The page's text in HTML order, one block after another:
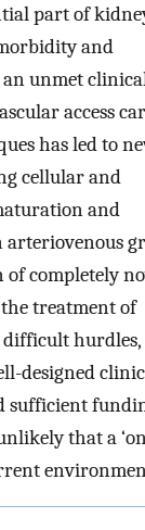
part of
and
unmet
access
has led to
cellular and
and
arteriovenous
completely
the treatment of
difficult
designed
sufficient
that a